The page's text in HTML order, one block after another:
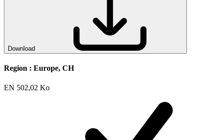
Download
Region : Europe, CH
EN 502,02 Ko